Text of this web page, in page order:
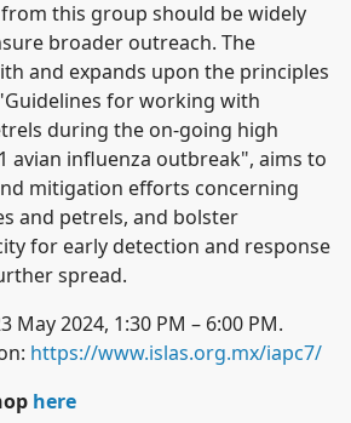
this group should be widely
broader outreach. The
and expands upon the principles
for working with
during the on-going high
avian influenza outbreak", aims to
mitigation efforts concerning
and petrels, and bolster
for early detection and response
spread.
May 2024, 1:30 PM – 6:00 PM.
https://www.islas.org.mx/iapc7/
here